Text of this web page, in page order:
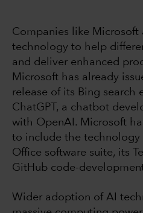
Companies like Microsoft
technology to help
and deliver enhanced
Microsoft has already
release of its Bing search
ChatGPT, a chatbot
with OpenAI. Microsoft
to include the technology
Office software suite, its
GitHub code-
Wider adoption of AI